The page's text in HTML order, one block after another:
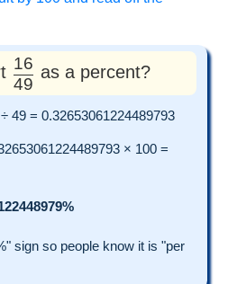
16
49
as a percent?
49 = 0.32653061224489793
× 100 =
sign so people know it is "per